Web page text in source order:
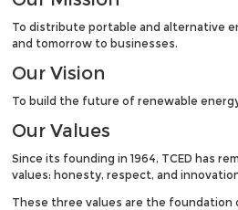
To distribute portable and alternative
and tomorrow to businesses.
OurVision
To build the future of renewable
OurValues
Since its founding in 1964, TCED has
values: honesty, respect, and
These three values are the foundation